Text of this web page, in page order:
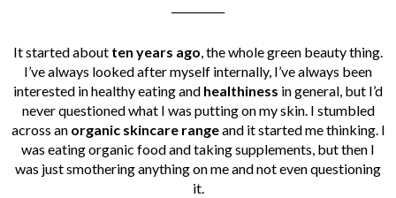
It started about ten years ago, the whole green beauty thing.
I’ve always looked after myself internally, I’ve always been
interested in healthy eating and healthiness in general, but I’d
never questioned what I was putting on my skin. I stumbled
across an organic skincare rangeand it started me thinking. I
was eating organic food and taking supplements, but then I
was just smothering anything on me and not even questioning
it.